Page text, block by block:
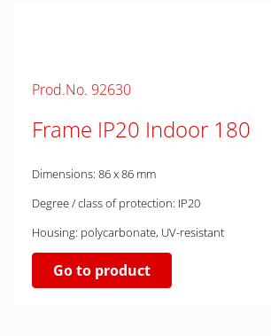
Prod.No. 92630
Frame IP20 Indoor 180
Dimensions: 86 x 86 mm
Degree / class of protection: IP20
Housing: polycarbonate, UV-resistant
Go to product